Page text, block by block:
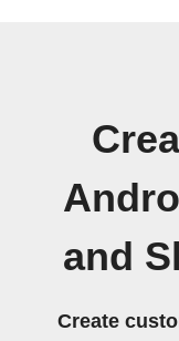
and
Create